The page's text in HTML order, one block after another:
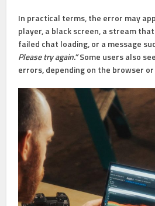
In practical terms, the error may
player, a black screen, a stream
failed chat loading, or a message
Please try again.”Some users also
errors, depending on the browser